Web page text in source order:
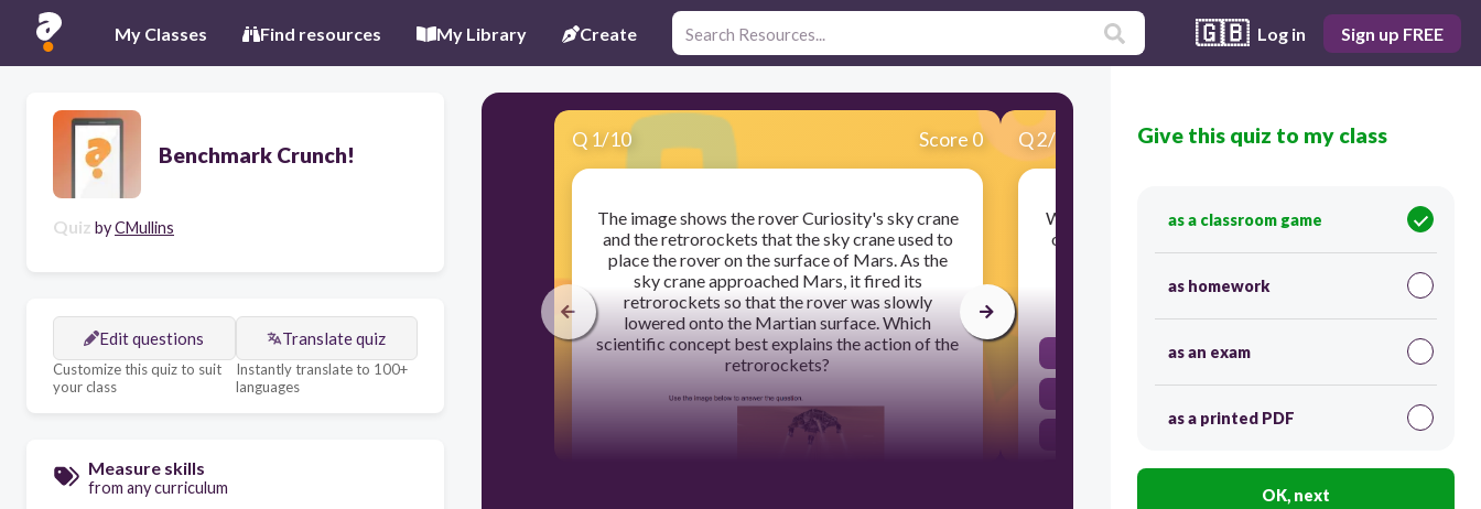
My Classes Find resources My Library Create 🇬🇧 Log in Sign up FREE
Benchmark Crunch!
Quiz byCMullins
Edit questions
Customize this quiz to suit
your class
Translate quiz
Instantly translate to 100+
languages
Measure skills
from any curriculum
Q 1/10 Score 0
The image shows the rover Curiosity's sky crane
and the retrorockets that the sky crane used to
place the rover on the surface of Mars. As the
sky crane approached Mars, it fired its
retrorockets so that the rover was slowly
lowered onto the Martian surface. Which
scientific concept best explains the action of the
retrorockets?
Q2/10 Score 0
Which term is best defined as heat transfer that
occurs when warm particles move in currents?
convection
Give this quiz to my class
as a classroom game
as homework
as an exam
as a printed PDF
OK, next